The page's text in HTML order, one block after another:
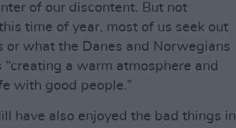
of our discontent. But not
time of year, most of us seek out
or what the Danes and Norwegians
a warm atmosphere and
with good people.”
have also enjoyed the bad things in